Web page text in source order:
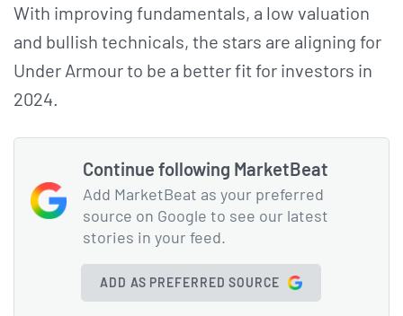
With improving fundamentals, a low valuation
and bullish technicals, the stars are aligning for
Under Armour to be a better fit for investors in
2024.
Continue following MarketBeat
Add MarketBeat as your preferred
source on Google to see our latest
stories in your feed.
ADD AS PREFERRED SOURCE